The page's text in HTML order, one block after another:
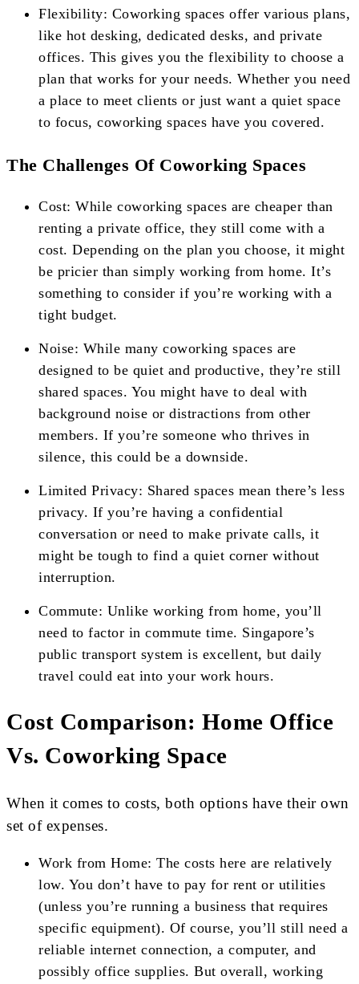
Flexibility: Coworking spaces offer various plans,
like hot desking, dedicated desks, and private
offices. This gives you the flexibility to choose a
plan that works for your needs. Whether you need
a place to meet clients or just want a quiet space
to focus, coworking spaces have you covered.
The Challenges Of Coworking Spaces
Cost: While coworking spaces are cheaper than
renting a private office, they still come with a
cost. Depending on the plan you choose, it might
be pricier than simply working from home. It’s
something to consider if you’re working with a
tight budget.
Noise: While many coworking spaces are
designed to be quiet and productive, they’re still
shared spaces. You might have to deal with
background noise or distractions from other
members. If you’re someone who thrives in
silence, this could be a downside.
Limited Privacy: Shared spaces mean there’s less
privacy. If you’re having a confidential
conversation or need to make private calls, it
might be tough to find a quiet corner without
interruption.
Commute: Unlike working from home, you’ll
need to factor in commute time. Singapore’s
public transport system is excellent, but daily
travel could eat into your work hours.
Cost Comparison: Home Office
Vs. Coworking Space
When it comes to costs, both options have their own
set of expenses.
Work from Home: The costs here are relatively
low. You don’t have to pay for rent or utilities
(unless you’re running a business that requires
specific equipment). Of course, you’ll still need a
reliable internet connection, a computer, and
possibly office supplies. But overall, working